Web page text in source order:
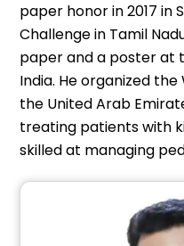
paper honor in 2017 in
Challenge in Tamil
paper and a poster at
India. He organized
the United Arab
treating patients with
skilled at managing